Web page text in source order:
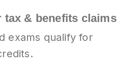
tax & benefits claims
exams qualify for